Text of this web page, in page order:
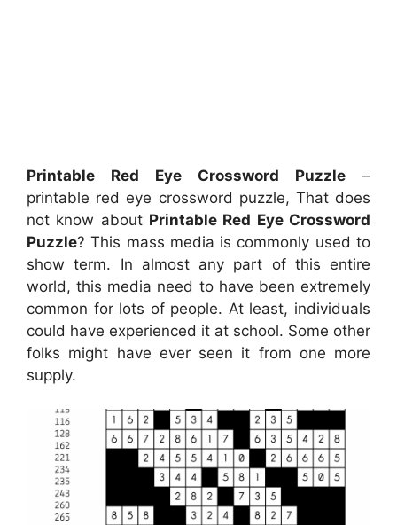
Printable Red Eye Crossword Puzzle –
printable red eye crossword puzzle, That does
not know about Printable Red Eye Crossword
Puzzle? This mass media is commonly used to
show term. In almost any part of this entire
world, this media need to have been extremely
common for lots of people. At least, individuals
could have experienced it at school. Some other
folks might have ever seen it from one more
supply.